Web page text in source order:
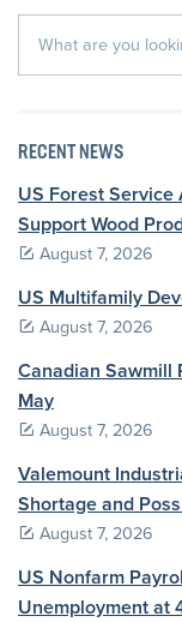
RECENT NEWS
US Forest
Support Wood
August 7, 2026
US Multifamily
August 7, 2026
Canadian Sawmill
May
August 7, 2026
Valemount
Shortage and
August 7, 2026
US Nonfarm
Unemployment at